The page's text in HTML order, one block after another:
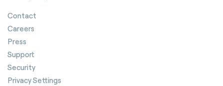
Contact
Careers
Press
Support
Security
Privacy Settings